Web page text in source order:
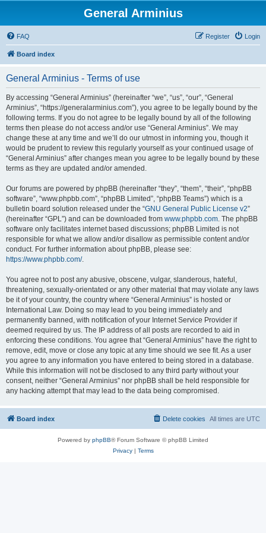
General Arminius
FAQ Login
Register
Board index
General Arminius - Terms of use
By accessing “General Arminius” (hereinafter “we”, “us”, “our”, “General
Arminius”, “https://generalarminius.com”), you agree to be legally bound by the
following terms. If you do not agree to be legally bound by all of the following
terms then please do not access and/or use “General Arminius”. We may
change these at any time and we’ll do our utmost in informing you, though it
would be prudent to review this regularly yourself as your continued usage of
“General Arminius” after changes mean you agree to be legally bound by these
terms as they are updated and/or amended.
Our forums are powered by phpBB (hereinafter “they”, “them”, “their”, “phpBB
software”, “www.phpbb.com”, “phpBB Limited”, “phpBB Teams”) which is a
bulletin board solution released under the “GNU General Public License v2”
(hereinafter “GPL”) and can be downloaded from www.phpbb.com. The phpBB
software only facilitates internet based discussions; phpBB Limited is not
responsible for what we allow and/or disallow as permissible content and/or
conduct. For further information about phpBB, please see:
https://www.phpbb.com/.
You agree not to post any abusive, obscene, vulgar, slanderous, hateful,
threatening, sexually-orientated or any other material that may violate any laws
be it of your country, the country where “General Arminius” is hosted or
International Law. Doing so may lead to you being immediately and
permanently banned, with notification of your Internet Service Provider if
deemed required by us. The IP address of all posts are recorded to aid in
enforcing these conditions. You agree that “General Arminius” have the right to
remove, edit, move or close any topic at any time should we see fit. As a user
you agree to any information you have entered to being stored in a database.
While this information will not be disclosed to any third party without your
consent, neither “General Arminius” nor phpBB shall be held responsible for
any hacking attempt that may lead to the data being compromised.
Board index All times are UTC
Delete cookies
Powered by phpBB® Forum Software © phpBB Limited
Privacy| Terms